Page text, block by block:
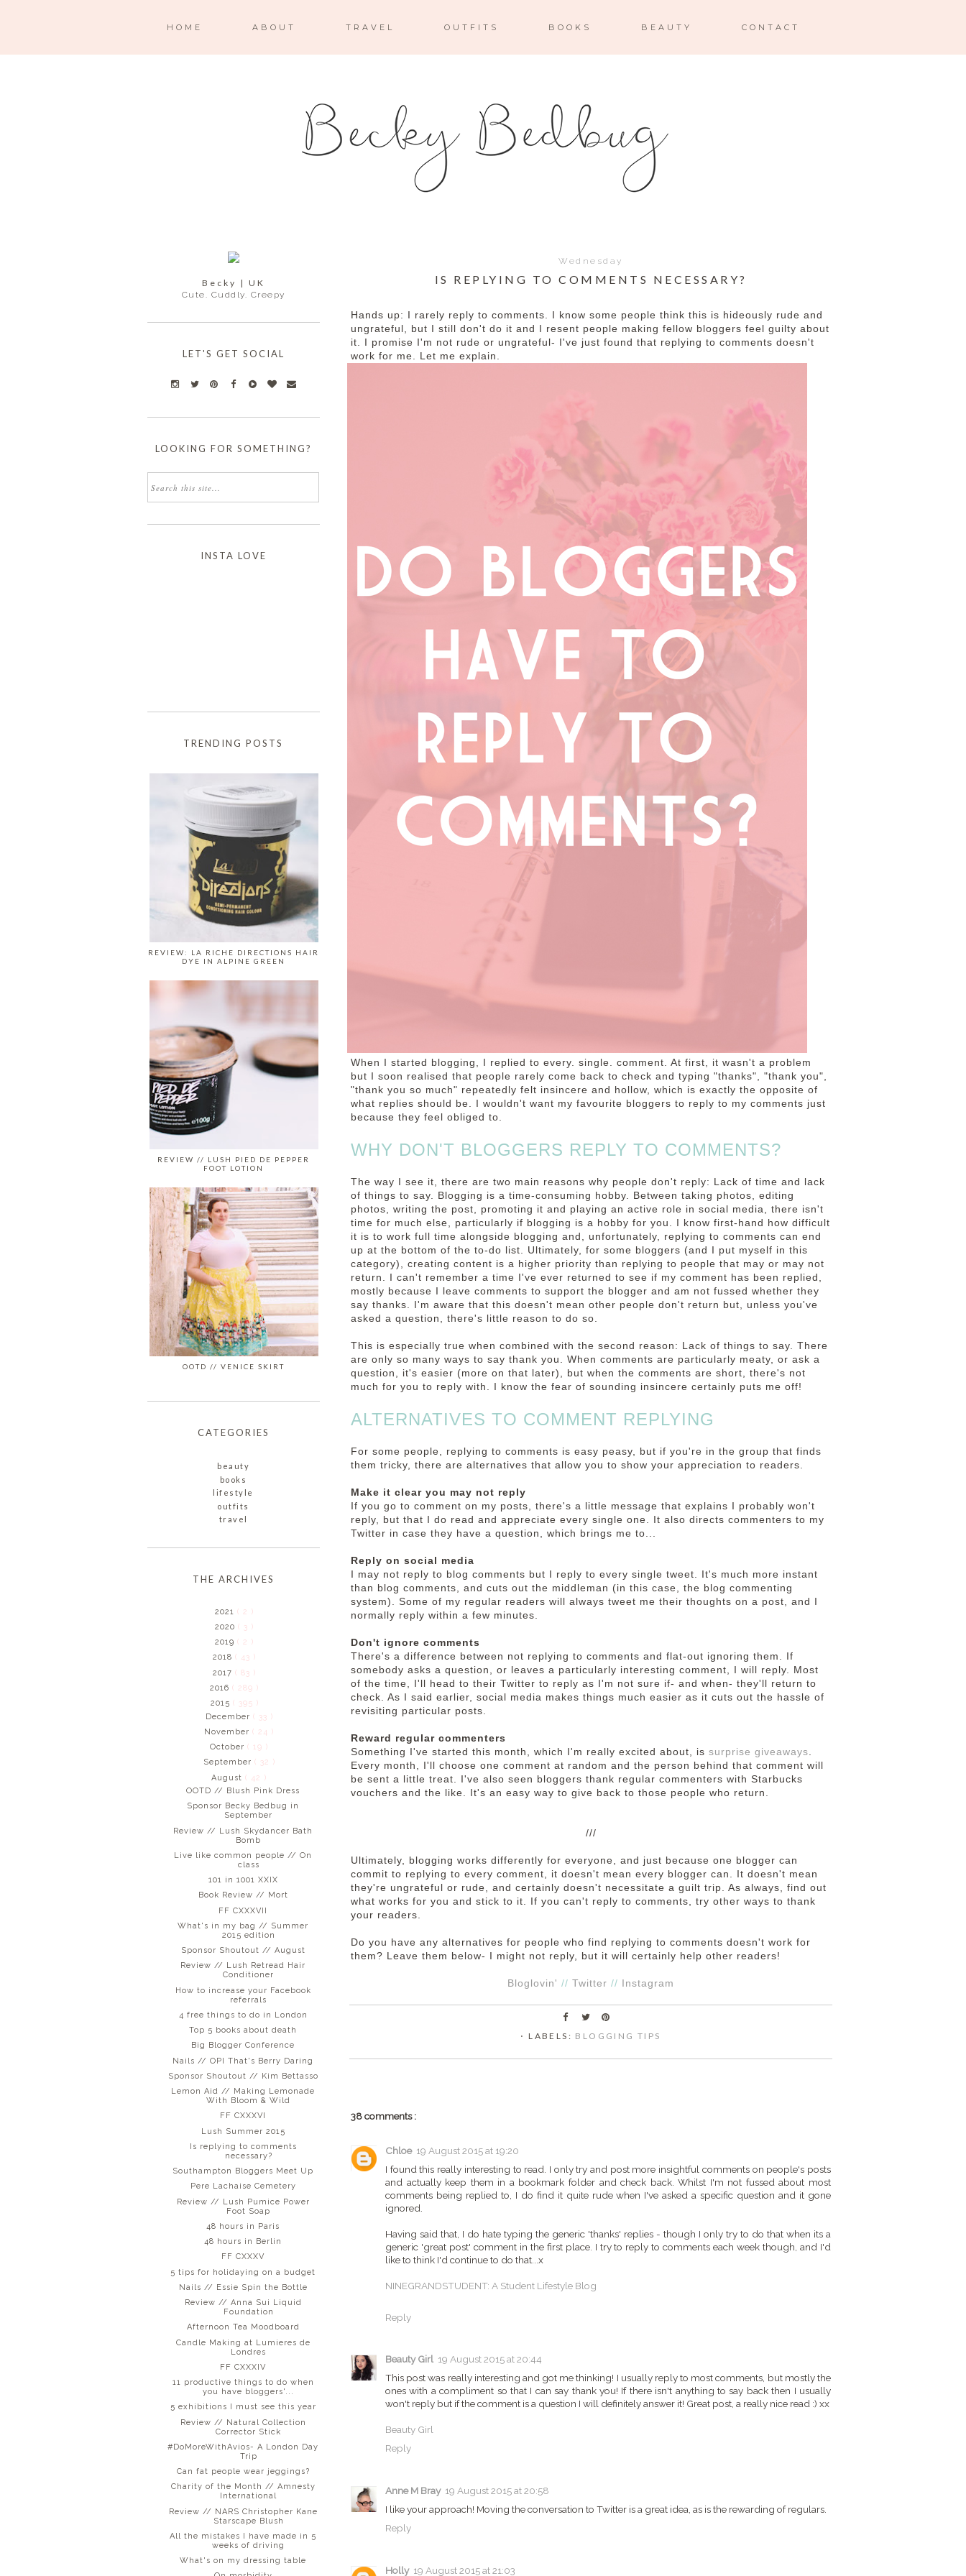
HOME ABOUT TRAVEL OUTFITS BOOKS BEAUTY CONTACT
Wednesday
IS REPLYING TO COMMENTS NECESSARY?
Hands up: I rarely reply to comments. I know some people think this is hideously rude and
ungrateful, but I still don't do it and I resent people making fellow bloggers feel guilty about
it. I promise I'm not rude or ungrateful- I've just found that replying to comments doesn't
work for me. Let me explain.
When I started blogging, I replied to every. single. comment. At first, it wasn't a problem
but I soon realised that people rarely come back to check and typing "thanks", "thank you",
"thank you so much" repeatedly felt insincere and hollow, which is exactly the opposite of
what replies should be. I wouldn't want my favourite bloggers to reply to my comments just
because they feel obliged to.
WHY DON'T BLOGGERS REPLY TO COMMENTS?
The way I see it, there are two main reasons why people don't reply: Lack of time and lack
of things to say. Blogging is a time-consuming hobby. Between taking photos, editing
photos, writing the post, promoting it and playing an active role in social media, there isn't
time for much else, particularly if blogging is a hobby for you. I know first-hand how difficult
it is to work full time alongside blogging and, unfortunately, replying to comments can end
up at the bottom of the to-do list. Ultimately, for some bloggers (and I put myself in this
category), creating content is a higher priority than replying to people that may or may not
return. I can't remember a time I've ever returned to see if my comment has been replied,
mostly because I leave comments to support the blogger and am not fussed whether they
say thanks. I'm aware that this doesn't mean other people don't return but, unless you've
asked a question, there's little reason to do so.
This is especially true when combined with the second reason: Lack of things to say. There
are only so many ways to say thank you. When comments are particularly meaty, or ask a
question, it's easier (more on that later), but when the comments are short, there's not
much for you to reply with. I know the fear of sounding insincere certainly puts me off!
ALTERNATIVES TO COMMENT REPLYING
For some people, replying to comments is easy peasy, but if you're in the group that finds
them tricky, there are alternatives that allow you to show your appreciation to readers.
Make it clear you may not reply
If you go to comment on my posts, there's a little message that explains I probably won't
reply, but that I do read and appreciate every single one. It also directs commenters to my
Twitter in case they have a question, which brings me to...
Reply on social media
I may not reply to blog comments but I reply to every single tweet. It's much more instant
than blog comments, and cuts out the middleman (in this case, the blog commenting
system). Some of my regular readers will always tweet me their thoughts on a post, and I
normally reply within a few minutes.
Don't ignore comments
There's a difference between not replying to comments and flat-out ignoring them. If
somebody asks a question, or leaves a particularly interesting comment, I will reply. Most
of the time, I'll head to their Twitter to reply as I'm not sure if- and when- they'll return to
check. As I said earlier, social media makes things much easier as it cuts out the hassle of
revisiting particular posts.
Reward regular commenters
Something I've started this month, which I'm really excited about, is surprise giveaways.
Every month, I'll choose one comment at random and the person behind that comment will
be sent a little treat. I've also seen bloggers thank regular commenters with Starbucks
vouchers and the like. It's an easy way to give back to those people who return.
///
Ultimately, blogging works differently for everyone, and just because one blogger can
commit to replying to every comment, it doesn't mean every blogger can. It doesn't mean
they're ungrateful or rude, and certainly doesn't necessitate a guilt trip. As always, find out
what works for you and stick to it. If you can't reply to comments, try other ways to thank
your readers.
Do you have any alternatives for people who find replying to comments doesn't work for
them? Leave them below- I might not reply, but it will certainly help other readers!
Bloglovin' // Twitter // Instagram
⋅ LABELS: BLOGGING TIPS
38 comments :
Chloe 19 August 2015 at 19:20
I found this really interesting to read. I only try and post more insightful comments on people's posts
and actually keep them in a bookmark folder and check back. Whilst I'm not fussed about most
comments being replied to, I do find it quite rude when I've asked a specific question and it gone
ignored.
Having said that, I do hate typing the generic 'thanks' replies - though I only try to do that when its a
generic 'great post' comment in the first place. I try to reply to comments each week though, and I'd
like to think I'd continue to do that...x
NINEGRANDSTUDENT: A Student Lifestyle Blog
Reply
Beauty Girl 19 August 2015 at 20:44
This post was really interesting and got me thinking! I usually reply to most comments, but mostly the
ones with a compliment so that I can say thank you! If there isn't anything to say back then I usually
won't reply but if the comment is a question I will definitely answer it! Great post, a really nice read :) xx
Beauty Girl
Reply
Anne M Bray 19 August 2015 at 20:58
I like your approach! Moving the conversation to Twitter is a great idea, as is the rewarding of regulars.
Reply
Holly 19 August 2015 at 21:03
Becky | UK
Cute. Cuddly. Creepy
LET'S GET SOCIAL
LOOKING FOR SOMETHING?
INSTA LOVE
TRENDING POSTS
REVIEW: LA RICHE DIRECTIONS HAIR
DYE IN ALPINE GREEN
REVIEW // LUSH PIED DE PEPPER
FOOT LOTION
OOTD // VENICE SKIRT
CATEGORIES
beauty
books
lifestyle
outfits
travel
THE ARCHIVES
2021 ( 2 )
2020 ( 3 )
2019 ( 2 )
2018 ( 43 )
2017 ( 83 )
2016 ( 289 )
2015 ( 395 )
December ( 33 )
November( 24 )
October( 19 )
September ( 32 )
August( 42 )
OOTD // Blush Pink Dress
Sponsor Becky Bedbug in
September
Review // Lush Skydancer Bath
Bomb
Live like common people // On
class
101 in 1001 XXIX
Book Review // Mort
FF CXXXVII
What's in my bag // Summer
2015 edition
Sponsor Shoutout // August
Review // Lush Retread Hair
Conditioner
How to increase your Facebook
referrals
4 free things to do in London
Top 5 books about death
Big Blogger Conference
Nails // OPI That's Berry Daring
Sponsor Shoutout // Kim Bettasso
Lemon Aid // Making Lemonade
With Bloom & Wild
FF CXXXVI
Lush Summer 2015
Is replying to comments
necessary?
Southampton Bloggers Meet Up
Pere Lachaise Cemetery
Review // Lush Pumice Power
Foot Soap
48 hours in Paris
48 hours in Berlin
FF CXXXV
5 tips for holidaying on a budget
Nails // Essie Spin the Bottle
Review // Anna Sui Liquid
Foundation
Afternoon Tea Moodboard
Candle Making at Lumieres de
Londres
FF CXXXIV
11 productive things to do when
you have bloggers'...
5 exhibitions I must see this year
Review // Natural Collection
Corrector Stick
#DoMoreWithAvios- A London Day
Trip
Can fat people wear jeggings?
Charity of the Month // Amnesty
International
Review // NARS Christopher Kane
Starscape Blush
All the mistakes I have made in 5
weeks of driving
What's on my dressing table